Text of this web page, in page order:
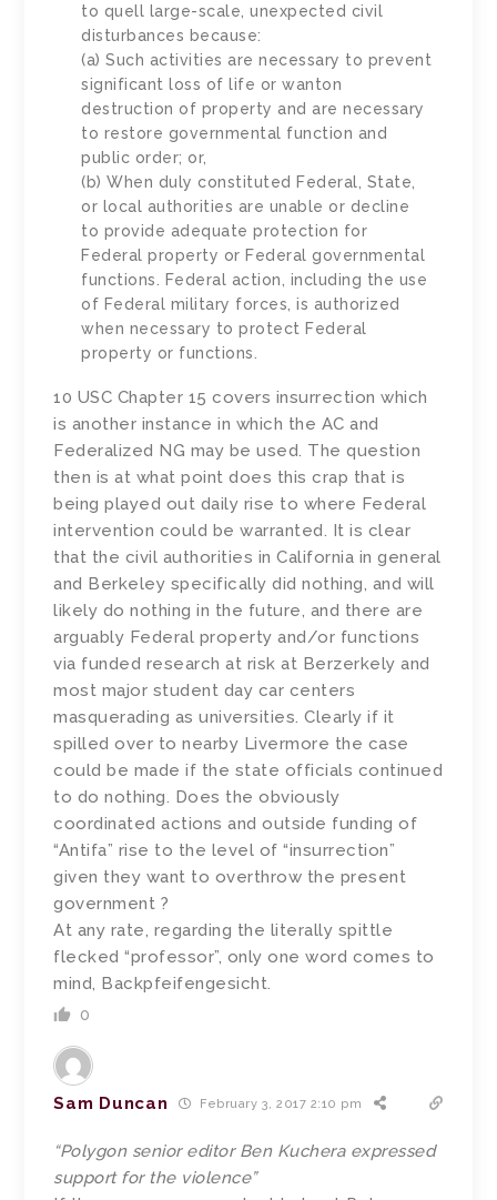
to quell large-scale, unexpected civil
disturbances because:
(a) Such activities are necessary to prevent
significant loss of life or wanton
destruction of property and are necessary
to restore governmental function and
public order; or,
(b) When duly constituted Federal, State,
or local authorities are unable or decline
to provide adequate protection for
Federal property or Federal governmental
functions. Federal action, including the use
of Federal military forces, is authorized
when necessary to protect Federal
property or functions.
10 USC Chapter 15 covers insurrection which
is another instance in which the AC and
Federalized NG may be used. The question
then is at what point does this crap that is
being played out daily rise to where Federal
intervention could be warranted. It is clear
that the civil authorities in California in general
and Berkeley specifically did nothing, and will
likely do nothing in the future, and there are
arguably Federal property and/or functions
via funded research at risk at Berzerkely and
most major student day car centers
masquerading as universities. Clearly if it
spilled over to nearby Livermore the case
could be made if the state officials continued
to do nothing. Does the obviously
coordinated actions and outside funding of
“Antifa” rise to the level of “insurrection”
given they want to overthrow the present
government ?
At any rate, regarding the literally spittle
flecked “professor”, only one word comes to
mind, Backpfeifengesicht.
0
Sam Duncan February 3, 2017 2:10 pm
“Polygon senior editor Ben Kuchera expressed
support for the violence”